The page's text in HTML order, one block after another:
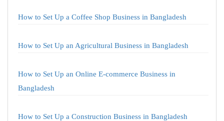
How to Set Up a Coffee Shop Business in Bangladesh
How to Set Up an Agricultural Business in Bangladesh
How to Set Up an Online E-commerce Business in
Bangladesh
How to Set Up a Construction Business in Bangladesh